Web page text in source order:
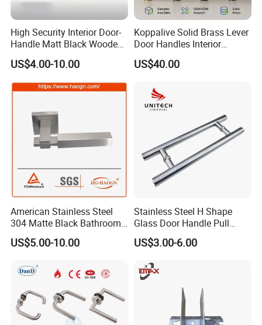
High Security Interior Door-
Handle Matt Black Wooden
Door Handle for Home
Hardware
US$4.00-10.00
Koppalive Solid Brass Lever
Door Handles Interior
Luxury Modern Gold Black
Door Handle Hardware
Lock Set
US$40.00
American Stainless Steel
304 Matte Black Bathroom
Interior Door Handle Lock
US$5.00-10.00
Stainless Steel H Shape
Glass Door Handle Pull
Handle Factory Price
US$3.00-6.00